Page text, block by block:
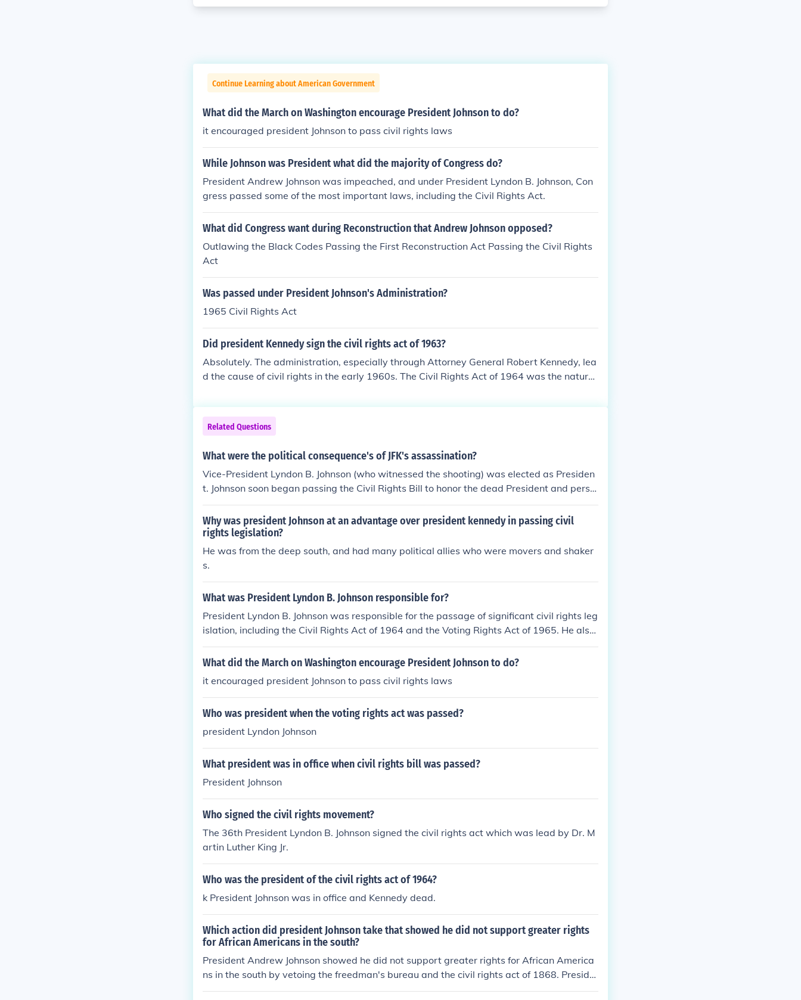
Continue Learning about American Government
What did the March on Washington encourage President Johnson to do?
it encouraged president Johnson to pass civil rights laws
While Johnson was President what did the majority of Congress do?
President Andrew Johnson was impeached, and under President Lyndon B. Johnson, Con
gress passed some of the most important laws, including the Civil Rights Act.
What did Congress want during Reconstruction that Andrew Johnson opposed?
Outlawing the Black Codes Passing the First Reconstruction Act Passing the Civil Rights
Act
Was passed under President Johnson's Administration?
1965 Civil Rights Act
Did president Kennedy sign the civil rights act of 1963?
Absolutely. The administration, especially through Attorney General Robert Kennedy, lea
d the cause of civil rights in the early 1960s. The Civil Rights Act of 1964 was the natural
course, Johnson had been Kennedy's VP, so he was familiar with the effort.
Related Questions
What were the political consequence's of JFK's assassination?
Vice-President Lyndon B. Johnson (who witnessed the shooting) was elected as Presiden
t. Johnson soon began passing the Civil Rights Bill to honor the dead President and persu
aded Congress.
Why was president Johnson at an advantage over president kennedy in passing civil
rights legislation?
He was from the deep south, and had many political allies who were movers and shaker
s.
What was President Lyndon B. Johnson responsible for?
President Lyndon B. Johnson was responsible for the passage of significant civil rights leg
islation, including the Civil Rights Act of 1964 and the Voting Rights Act of 1965. He also
implemented his Great Society program, which aimed to address poverty and inequality
through initiatives such as Medicare, Medicaid, and increased funding for education. Mor
What did the March on Washington encourage President Johnson to do?
it encouraged president Johnson to pass civil rights laws
Who was president when the voting rights act was passed?
president Lyndon Johnson
What president was in office when civil rights bill was passed?
President Johnson
Who signed the civil rights movement?
The 36th President Lyndon B. Johnson signed the civil rights act which was lead by Dr. M
artin Luther King Jr.
Who was the president of the civil rights act of 1964?
k President Johnson was in office and Kennedy dead.
Which action did president Johnson take that showed he did not support greater rights
for African Americans in the south?
President Andrew Johnson showed he did not support greater rights for African America
ns in the south by vetoing the freedman's bureau and the civil rights act of 1868. Preside
nt Johnson came into office after President Abraham Lincoln's assassination.